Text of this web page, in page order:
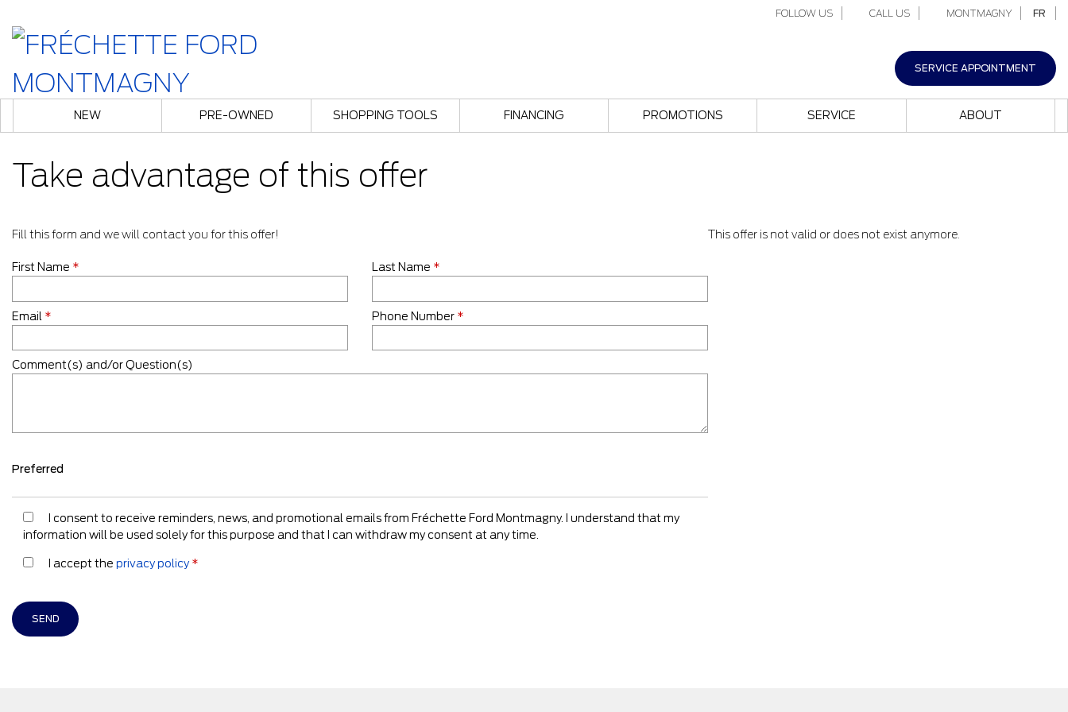
FOLLOW US CALL US MONTMAGNY FR
SERVICE APPOINTMENT
NEW PRE-OWNED SHOPPING TOOLS FINANCING PROMOTIONS SERVICE ABOUT
Take advantage of this offer
Fill this form and we will contact you for this offer!
First Name * Last Name *
Email * Phone Number *
Comment(s) and/or Question(s)
Preferred
I consent to receive reminders, news, and promotional emails from Fréchette Ford Montmagny. I understand that my
information will be used solely for this purpose and that I can withdraw my consent at any time.
I accept the privacy policy *
This offer is not valid or does not exist anymore.